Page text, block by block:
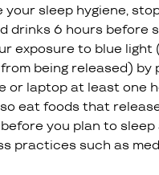
your sleep hygiene,
drinks 6 hours before
exposure to blue light
being released) by
or laptop at least one
eat foods that
you plan to sleep
practices such as